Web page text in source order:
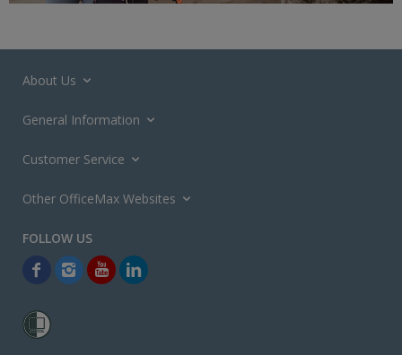
About Us
General Information
Customer Service
Other OfficeMax Websites